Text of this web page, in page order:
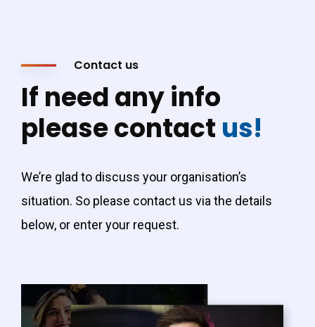
Contact us
If need any info
please contact us!
We’re glad to discuss your organisation’s
situation. So please contact us via the details
below, or enter your request.